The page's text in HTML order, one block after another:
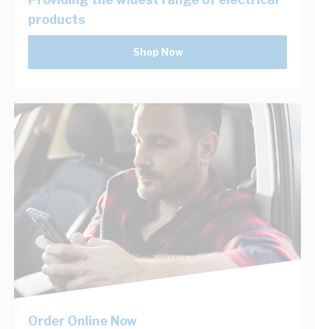
products
Shop Now
Order Online Now